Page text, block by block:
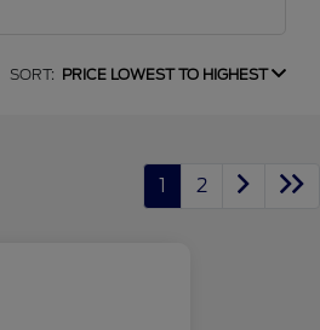
SORT: PRICE LOWEST TO HIGHEST
1 2